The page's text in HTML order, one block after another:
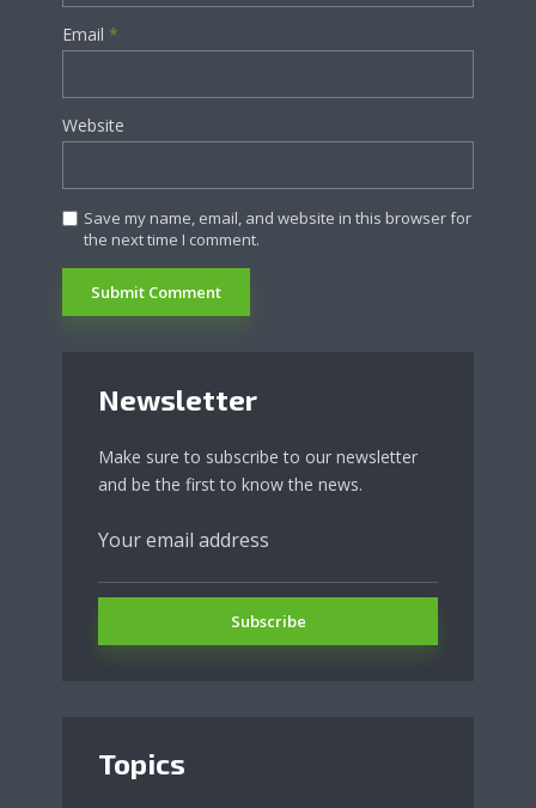
Email *
Website
Save my name, email, and website in this browser for
the next time I comment.
Newsletter
Make sure to subscribe to our newsletter
and be the first to know the news.
Topics